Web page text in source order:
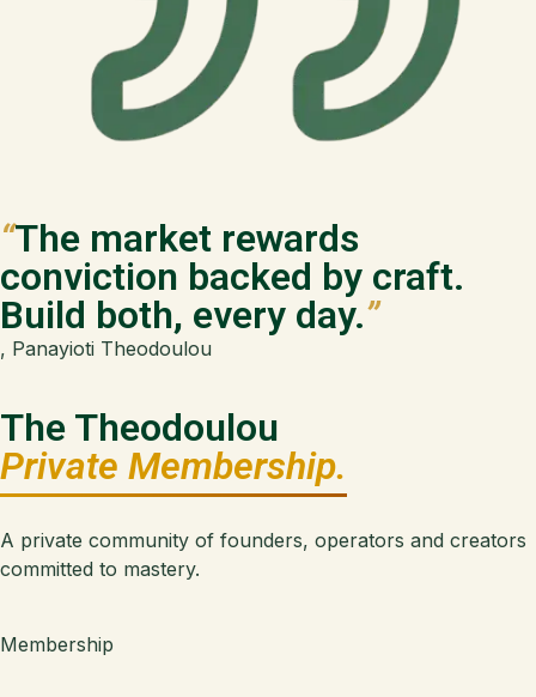
“The market rewards
conviction backed by craft.
Build both, every day.”
, Panayioti Theodoulou
The Theodoulou
Private Membership.
A private community of founders, operators and creators
committed to mastery.
Membership